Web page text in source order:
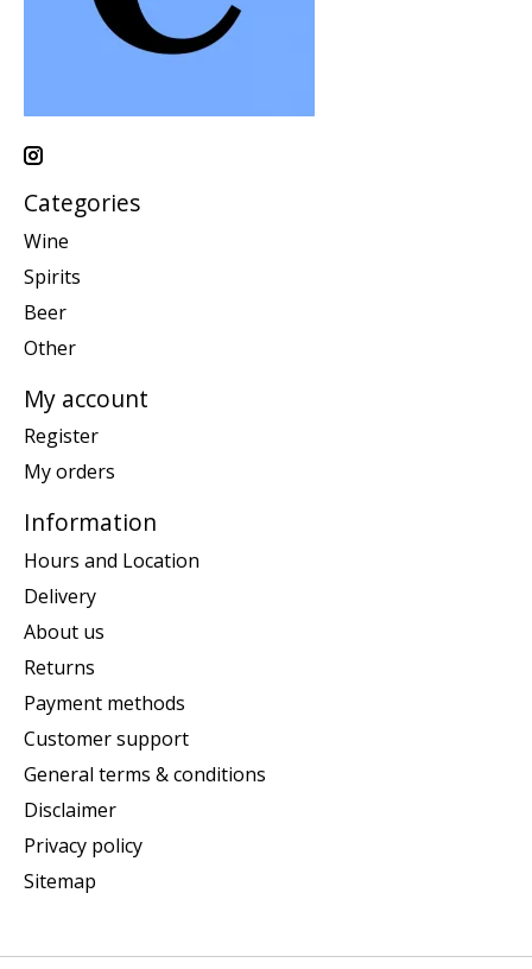
Categories
Wine
Spirits
Beer
Other
My account
Register
My orders
Information
Hours and Location
Delivery
About us
Returns
Payment methods
Customer support
General terms & conditions
Disclaimer
Privacy policy
Sitemap